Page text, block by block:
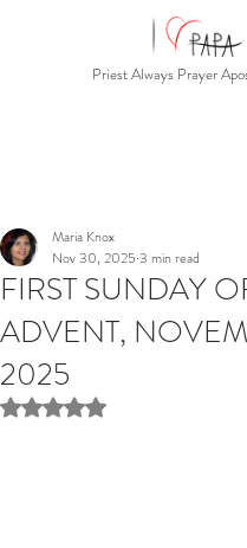
Priest Always Prayer
FIRST SUNDAY
ADVENT,
2025
Maria Knox
Nov 30, 2025 3 min read
Rated NaN out of 5 stars.